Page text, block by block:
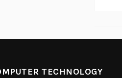
TECHNOLOGY